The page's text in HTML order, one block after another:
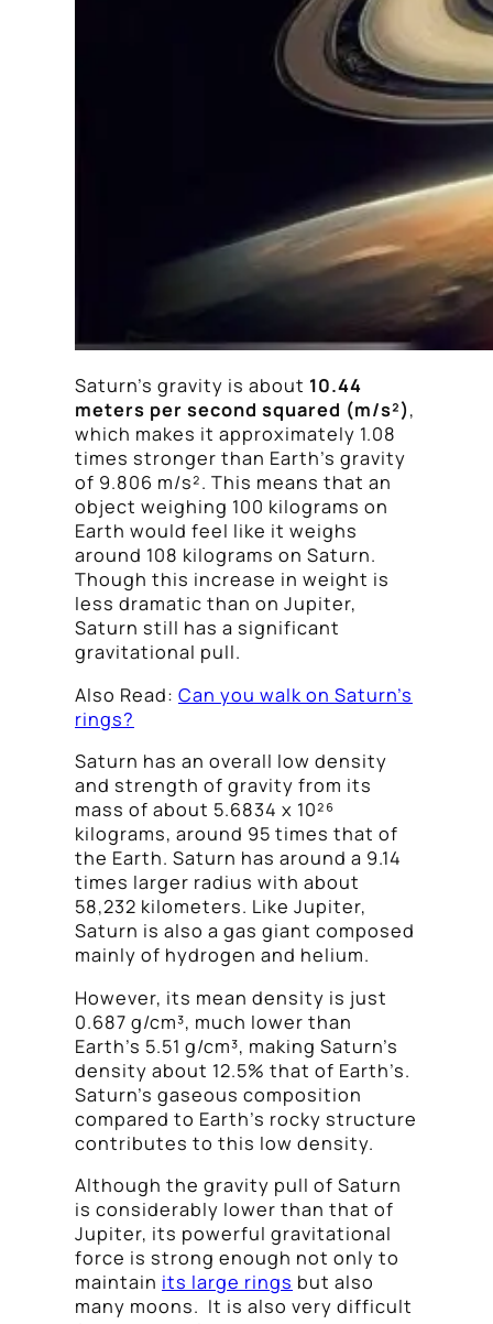
Saturn’s gravity is about 10.44
meters per second squared (m/s²),
which makes it approximately 1.08
times stronger than Earth’s gravity
of 9.806 m/s². This means that an
object weighing 100 kilograms on
Earth would feel like it weighs
around 108 kilograms on Saturn.
Though this increase in weight is
less dramatic than on Jupiter,
Saturn still has a significant
gravitational pull.
Also Read: Can you walk on Saturn’s
rings?
Saturn has an overall low density
and strength of gravity from its
mass of about 5.6834 x 10²⁶
kilograms, around 95 times that of
the Earth. Saturn has around a 9.14
times larger radius with about
58,232 kilometers. Like Jupiter,
Saturn is also a gas giant composed
mainly of hydrogen and helium.
However, its mean density is just
0.687 g/cm³, much lower than
Earth’s 5.51 g/cm³, making Saturn’s
density about 12.5% that of Earth’s.
Saturn’s gaseous composition
compared to Earth’s rocky structure
contributes to this low density.
Although the gravity pull of Saturn
is considerably lower than that of
Jupiter, its powerful gravitational
force is strong enough not only to
maintain its large rings but also
many moons. It is also very difficult